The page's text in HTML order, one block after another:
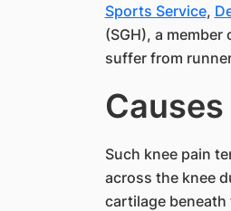
Sports Service,
(SGH), a member
suffer from
Such knee pain
across the knee
cartilage beneath